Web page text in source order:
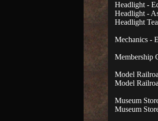
Headlight -
Headlight -
Headlight
Mechanics -
Membership
Model
Model
Museum
Museum